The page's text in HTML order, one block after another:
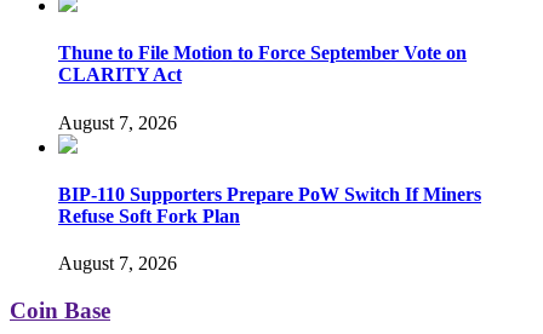
Thune to File Motion to Force September Vote on
CLARITY Act
August 7, 2026
BIP-110 Supporters Prepare PoW Switch If Miners
Refuse Soft Fork Plan
August 7, 2026
Coin Base